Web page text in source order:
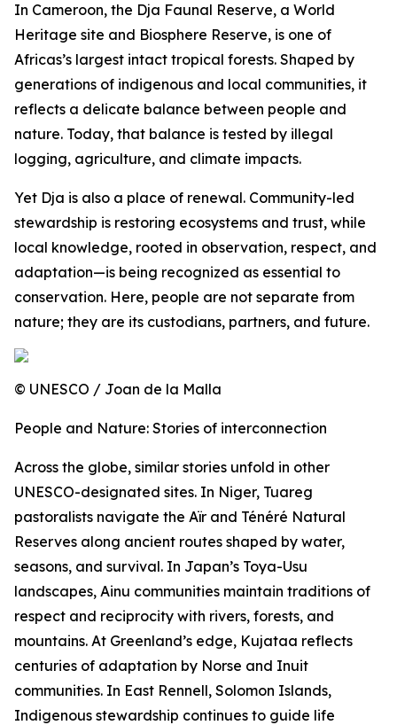
In Cameroon, the Dja Faunal Reserve, a World
Heritage site and Biosphere Reserve, is one of
Africas’s largest intact tropical forests. Shaped by
generations of indigenous and local communities, it
reflects a delicate balance between people and
nature. Today, that balance is tested by illegal
logging, agriculture, and climate impacts.
Yet Dja is also a place of renewal. Community-led
stewardship is restoring ecosystems and trust, while
local knowledge, rooted in observation, respect, and
adaptation—is being recognized as essential to
conservation. Here, people are not separate from
nature; they are its custodians, partners, and future.
© UNESCO / Joan de la Malla
People and Nature: Stories of interconnection
Across the globe, similar stories unfold in other
UNESCO-designated sites. In Niger, Tuareg
pastoralists navigate the Aïr and Ténéré Natural
Reserves along ancient routes shaped by water,
seasons, and survival. In Japan’s Toya-Usu
landscapes, Ainu communities maintain traditions of
respect and reciprocity with rivers, forests, and
mountains. At Greenland’s edge, Kujataa reflects
centuries of adaptation by Norse and Inuit
communities. In East Rennell, Solomon Islands,
Indigenous stewardship continues to guide life